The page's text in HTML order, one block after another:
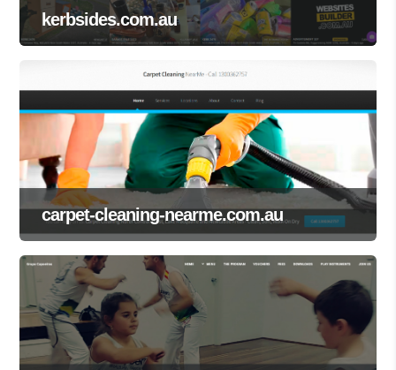
kerbsides.com.au
carpet-cleaning-nearme.com.au